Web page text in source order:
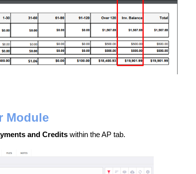
Module
and Credits within the AP tab.